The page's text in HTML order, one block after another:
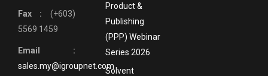
Fax : (+603)
5569 1459
Email :
sales.my@igroupnet.com
Product &
Publishing
(PPP) Webinar
Series 2026
Solvent